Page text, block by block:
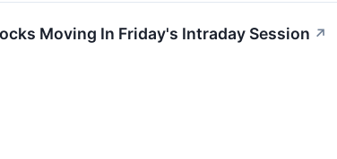
Moving In Friday's Intraday Session ↗